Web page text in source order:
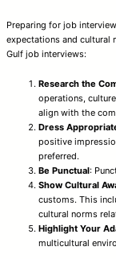
Preparing for job
expectations and cultural
Gulf job interviews:
Research the
operations,
align with the
Dress
positive
preferred.
Be Punctual:
Show Cultural
customs. This
cultural norms
Highlight Your
multicultural